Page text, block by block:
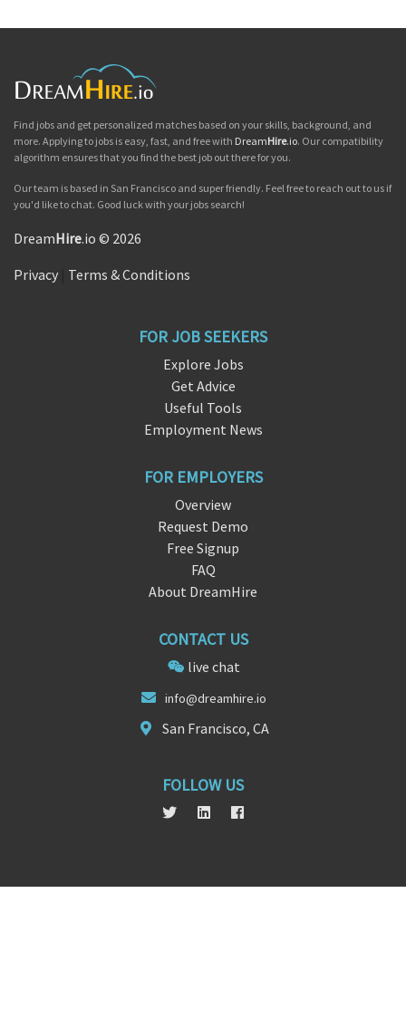
Find jobs and get personalized matches based on your skills, background, and
more. Applying to jobs is easy, fast, and free with DreamHire.io. Our compatibility
algorithm ensures that you find the best job out there for you.
Our team is based in San Francisco and super friendly. Feel free to reach out to us if
you'd like to chat. Good luck with your jobs search!
DreamHire.io © 2026
Privacy Terms & Conditions
FOR JOB SEEKERS
Explore Jobs
Get Advice
Useful Tools
Employment News
FOR EMPLOYERS
Overview
Request Demo
Free Signup
FAQ
About DreamHire
CONTACT US
live chat
info@dreamhire.io
San Francisco, CA
FOLLOW US